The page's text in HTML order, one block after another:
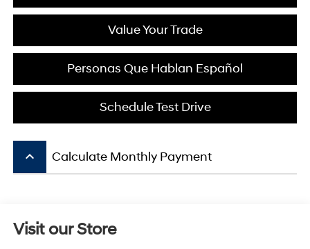
Value Your Trade
Personas Que Hablan Español
Schedule Test Drive
keyboard_arrow_up Calculate Monthly Payment
Visit our Store